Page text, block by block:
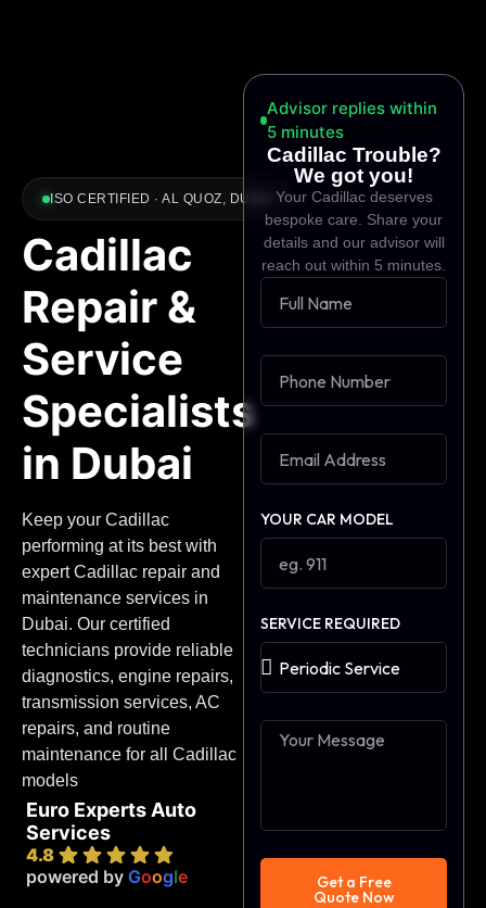
ISO CERTIFIED · AL QUOZ, DUBAI
Cadillac
Repair &
Service
Specialists
in Dubai
Keep your Cadillac
performing at its best with
expert Cadillac repair and
maintenance services in
Dubai. Our certified
technicians provide reliable
diagnostics, engine repairs,
transmission services, AC
repairs, and routine
maintenance for all Cadillac
models
Euro Experts Auto
Services
4.8
powered by Google
Advisor replies within
5 minutes
Cadillac Trouble?
We got you!
Your Cadillac deserves
bespoke care. Share your
details and our advisor will
reach out within 5 minutes.
YOUR CAR MODEL
SERVICE REQUIRED
Get a Free
Quote Now